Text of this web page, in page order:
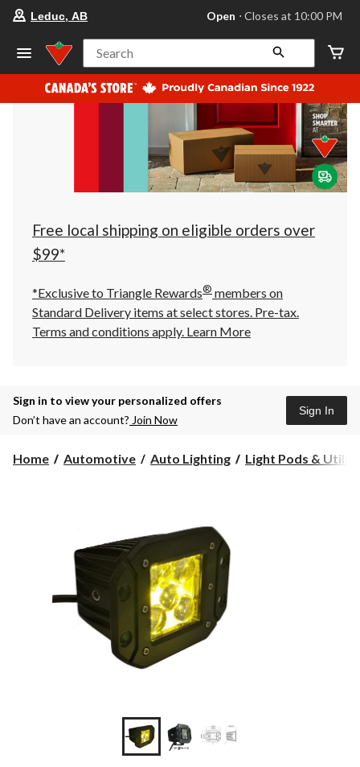
store
Leduc,
AB,
currently
Open,
at
at
10:00
click
to
Leduc, AB Open ⋅ Closes at 10:00 PM
Search
Free local shipping on eligible orders over
$99*
*Exclusive to Triangle Rewards® members on
Standard Delivery items at select stores. Pre-tax.
Terms and conditions apply. Learn More
Sign in to view your personalized offers
Don’t have an account? Join Now
Sign In
Home Automotive Auto Lighting Light Pods &